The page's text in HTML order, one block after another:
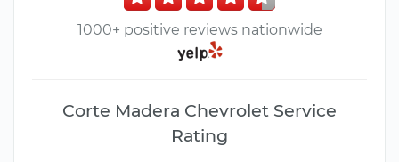
1000+ positive reviews nationwide
Corte Madera Chevrolet Service
Rating